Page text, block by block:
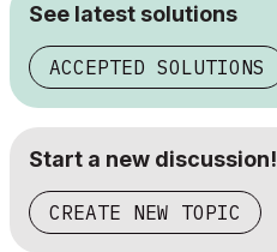
See latest solutions
ACCEPTED SOLUTIONS
Start a new discussion!
CREATE NEW TOPIC